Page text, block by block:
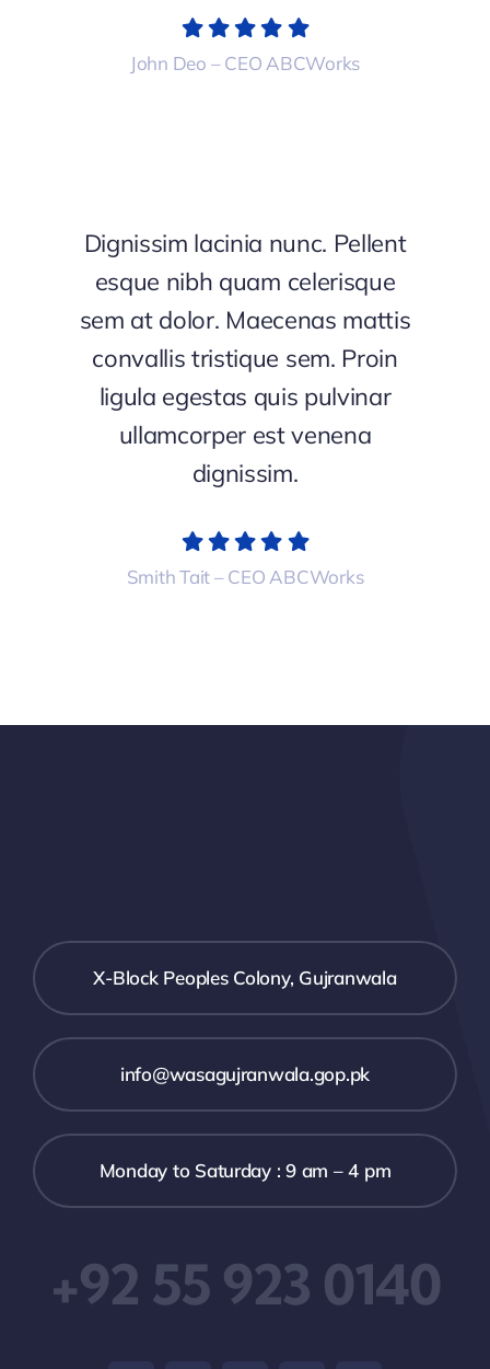
John Deo – CEO ABCWorks
Dignissim lacinia nunc. Pellent
esque nibh quam celerisque
sem at dolor. Maecenas mattis
convallis tristique sem. Proin
ligula egestas quis pulvinar
ullamcorper est venena
dignissim.
Smith Tait – CEO ABCWorks
X-Block Peoples Colony, Gujranwala
info@wasagujranwala.gop.pk
Monday to Saturday : 9 am – 4 pm
+92 55 923 0140